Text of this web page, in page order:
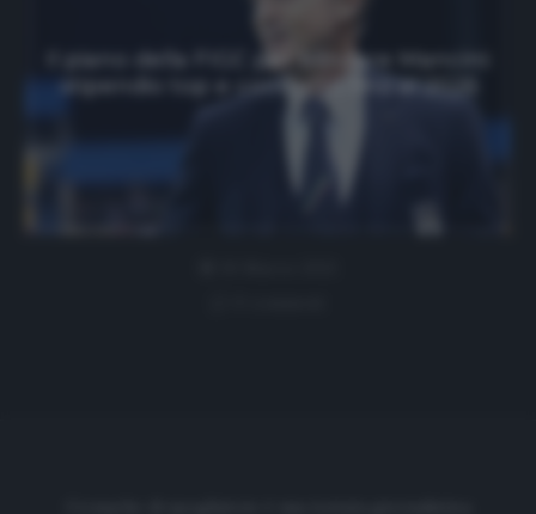
Il piano della FIGC per blindare Mancini:
stipendio top e contratto fino al 2026
of the webpage.